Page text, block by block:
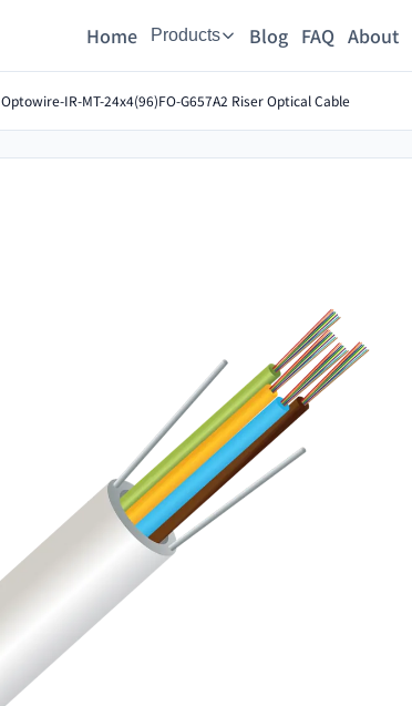
Home Products Blog FAQ About
Optowire-IR-MT-24x4(96)FO-G657A2 Riser Optical Cable